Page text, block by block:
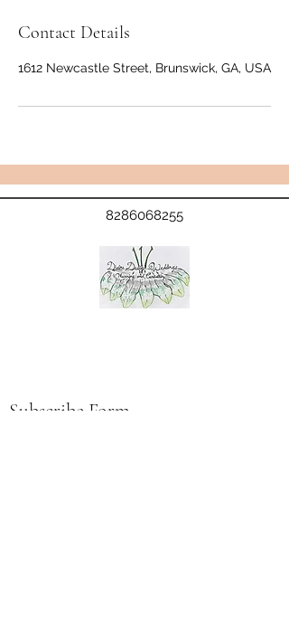
Contact Details
1612 Newcastle Street, Brunswick, GA, USA
8286068255
Subscribe Form